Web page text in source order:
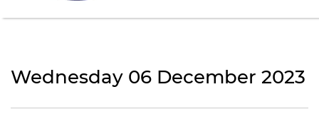
Wednesday 06 December 2023